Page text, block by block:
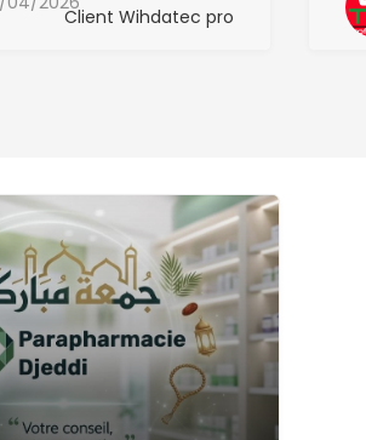
Client Wihdatec pro